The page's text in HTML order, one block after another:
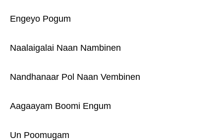
Engeyo Pogum
Naalaigalai Naan Nambinen
Nandhanaar Pol Naan Vembinen
Aagaayam Boomi Engum
Un Poomugam